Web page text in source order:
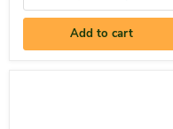
Add to cart